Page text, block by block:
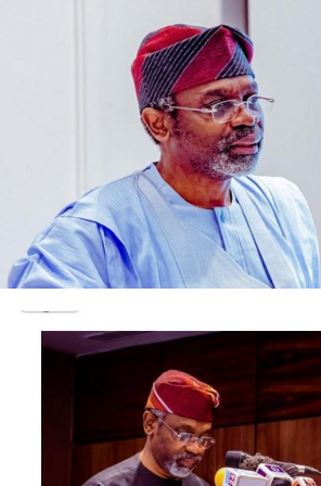
illegal, null, void and of no effect.
Following moves by Makinde to
in-Council via terms of settlement,
General, Prof. Oyelowo Oyewo,
court of the progress made on the
He subsequently filed an application
out-of-court.
However, the appellate court, in its
by Justice Abubakar Ma’ud Talba,
been fixed for judgment, saying that
the interlocutory appeal of the
Ma’ud Talba said the case of the first
to have been commenced by a way of
as opposed to an originating summon.